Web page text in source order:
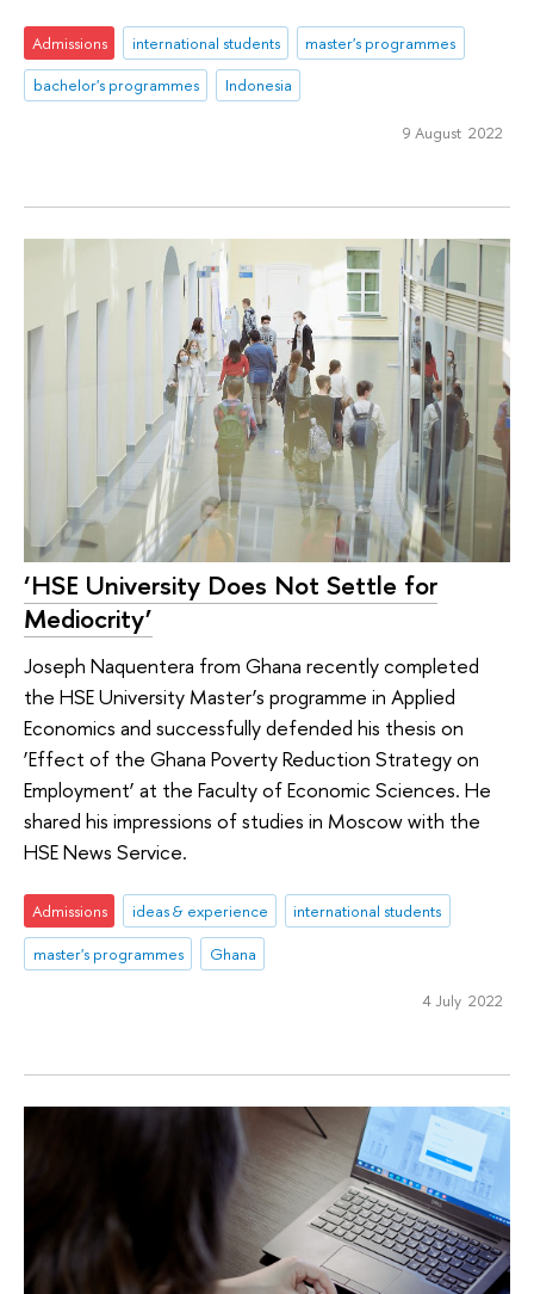
Admissions international students
master's programmes
bachelor's programmes
Indonesia
9 August 2022
‘HSE University Does Not Settle for
Mediocrity’
Joseph Naquentera from Ghana recently completed
the HSE University Master’s programme in Applied
Economics and successfully defended his thesis on
‘Effect of the Ghana Poverty Reduction Strategy on
Employment’ at the Faculty of Economic Sciences. He
shared his impressions of studies in Moscow with the
HSE News Service.
Admissions ideas & experience
international students
master's programmes
Ghana
4 July 2022